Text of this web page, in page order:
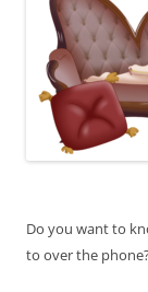
Do you want to
to over the